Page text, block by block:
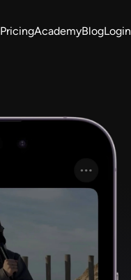
PricingAcademyBlogLogin